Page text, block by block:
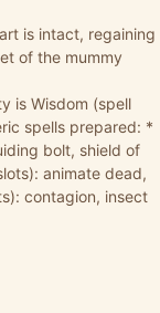
is intact, regaining
of the mummy
is Wisdom (spell
spells prepared: *
bolt, shield of
animate dead,
contagion, insect